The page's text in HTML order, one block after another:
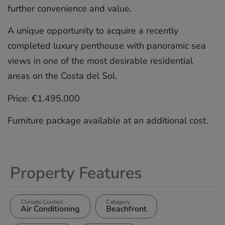
further convenience and value.
A unique opportunity to acquire ‌a ‌recently
‌completed ‌luxury ‌penthouse with ‌panoramic ‌sea
‌views ‌in ‌one of ‌the most ‌desirable ‌residential
‌areas ‌on the ‌Costa ‌del Sol.
Price: ‌€1.495.000
Furniture ‌package ‌available ‌at ‌an ‌additional ‌cost.
Property Features
Climate Control
Air Conditioning
Category
Beachfront